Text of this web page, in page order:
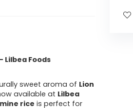
Lilbea Foods
sweet aroma of Lion
available at Lilbea
rice is perfect for